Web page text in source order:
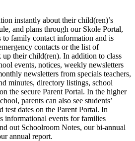
instantly about their child(ren)’s
and plans through our Skole Portal,
to family contact information and is
contacts or the list of
their child(ren). In addition to class
events, notices, weekly newsletters
newsletters from specials teachers,
minutes, directory listings, school
the secure Parent Portal. In the higher
parents can also see students’
test dates on the Parent Portal. In
informational events for families
out Schoolroom Notes, our bi-annual
annual report.